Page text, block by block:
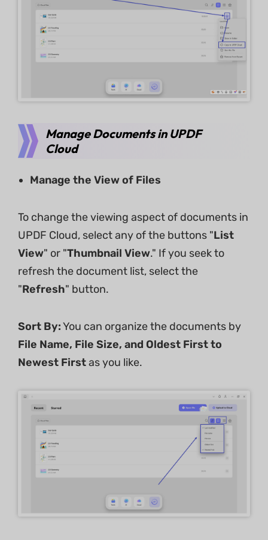
Manage Documents in UPDF
Cloud
Manage the View of Files
To change the viewing aspect of documents in
UPDF Cloud, select any of the buttons "List
View" or "Thumbnail View." If you seek to
refresh the document list, select the
"Refresh" button.
Sort By:You can organize the documents by
File Name, File Size, and Oldest Firstto
Newest Firstas you like.